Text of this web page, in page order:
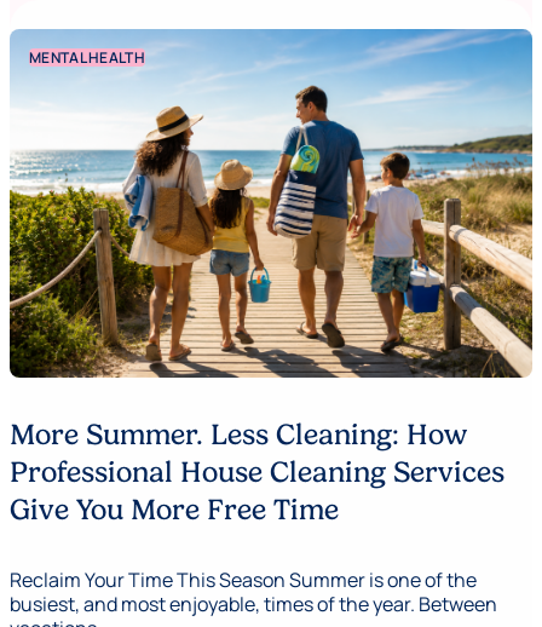
MENTAL HEALTH
More Summer. Less Cleaning: How
Professional House Cleaning Services
Give You More Free Time
Reclaim Your Time This Season Summer is one of the
busiest, and most enjoyable, times of the year. Between